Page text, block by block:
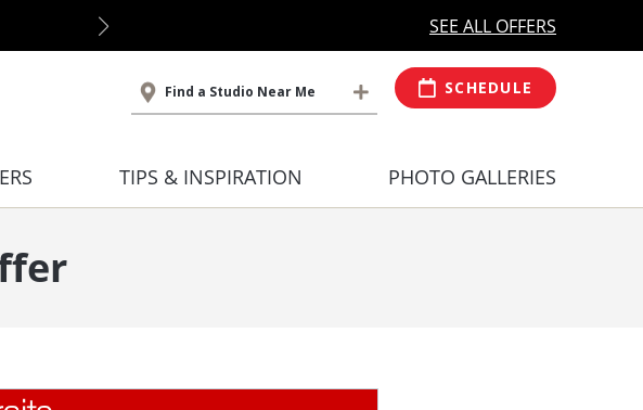
MORE OPEN HOURSAt Select
SEE ALL OFFERS
Find a Studio Near Me SCHEDULE
TIPS & INSPIRATION PHOTO GALLERIES